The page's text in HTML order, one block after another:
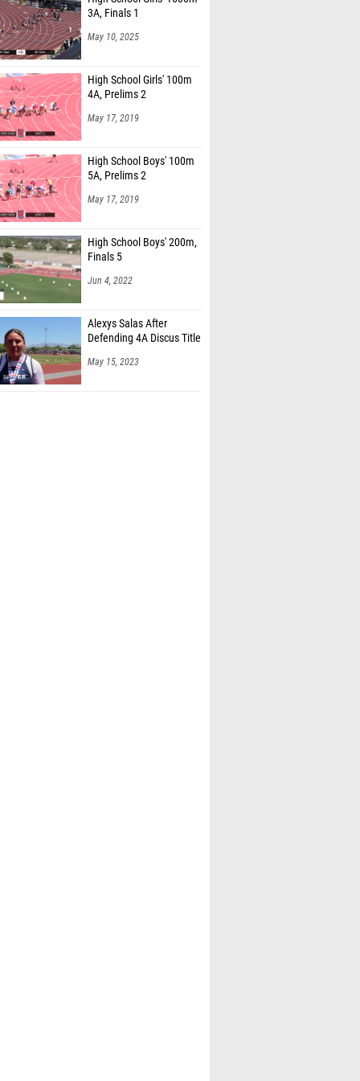
3A, Finals 1
May 10, 2025
High School Girls' 100m
4A, Prelims 2
May 17, 2019
High School Boys' 100m
5A, Prelims 2
May 17, 2019
High School Boys' 200m,
Finals 5
Jun 4, 2022
Alexys Salas After
Defending 4A Discus Title
May 15, 2023